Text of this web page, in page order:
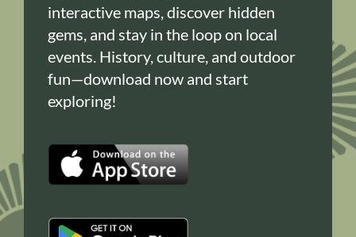
interactive maps, discover hidden
gems, and stay in the loop on local
events. History, culture, and outdoor
fun—download now and start
exploring!